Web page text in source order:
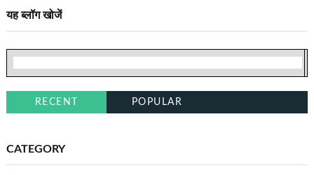
यह ब्लॉग खोजें
RECENT POPULAR
CATEGORY